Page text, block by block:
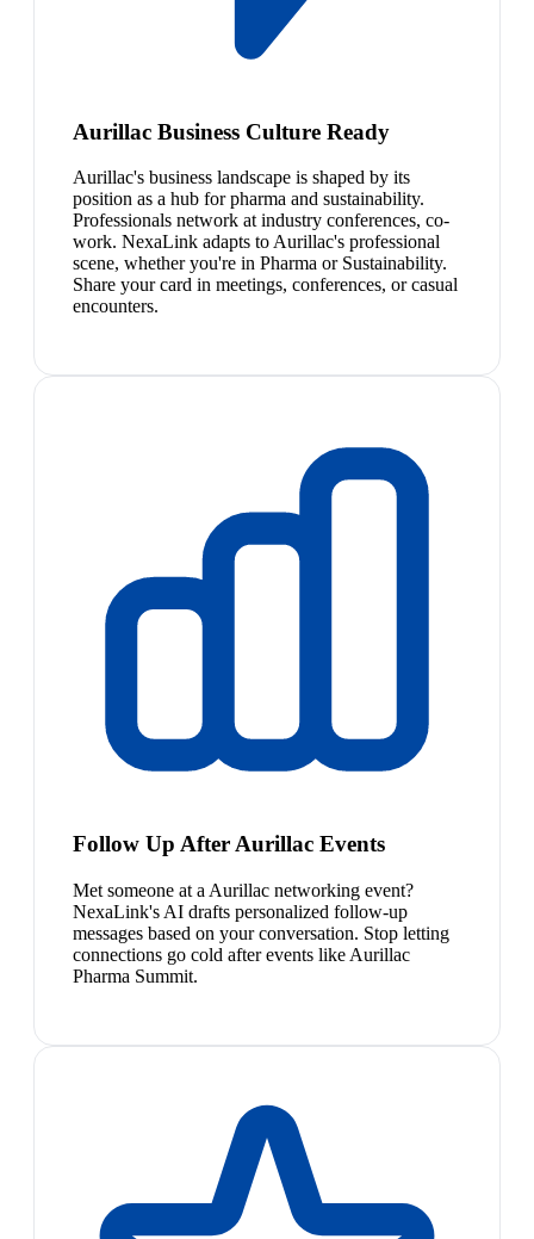
Aurillac Business Culture Ready
Aurillac's business landscape is shaped by its
position as a hub for pharma and sustainability.
Professionals network at industry conferences, co-
work. NexaLink adapts to Aurillac's professional
scene, whether you're in Pharma or Sustainability.
Share your card in meetings, conferences, or casual
encounters.
Follow Up After Aurillac Events
Met someone at a Aurillac networking event?
NexaLink's AI drafts personalized follow-up
messages based on your conversation. Stop letting
connections go cold after events like Aurillac
Pharma Summit.